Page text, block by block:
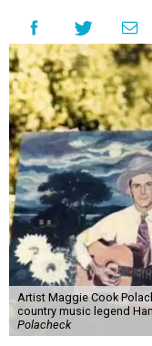
Artist Maggie Cook
country music legend
Polacheck